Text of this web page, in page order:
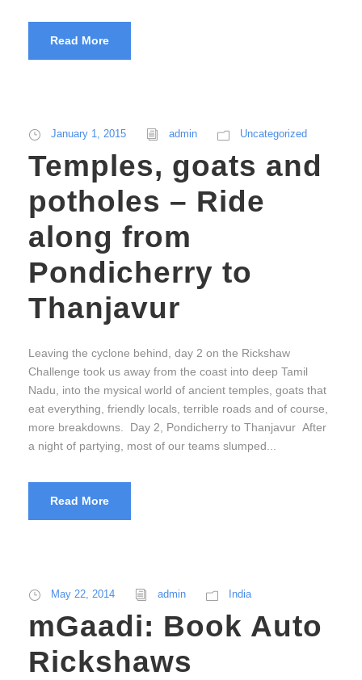
Read More
January 1, 2015 admin Uncategorized
Temples, goats and
potholes – Ride
along from
Pondicherry to
Thanjavur
Leaving the cyclone behind, day 2 on the Rickshaw
Challenge took us away from the coast into deep Tamil
Nadu, into the mysical world of ancient temples, goats that
eat everything, friendly locals, terrible roads and of course,
more breakdowns. Day 2, Pondicherry to Thanjavur After
a night of partying, most of our teams slumped...
Read More
May 22, 2014 admin India
mGaadi: Book Auto
Rickshaws